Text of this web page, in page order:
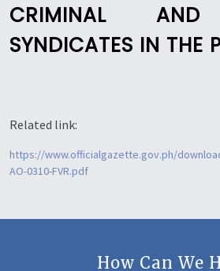
CRIMINAL AND
SYNDICATES IN THE
Related link:
https://www.officialgazette.gov.ph/
AO-0310-FVR.pdf
How Can We